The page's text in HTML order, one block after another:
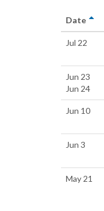
Date
Jul 22
Jun 23
Jun 24
Jun 10
Jun 3
May 21